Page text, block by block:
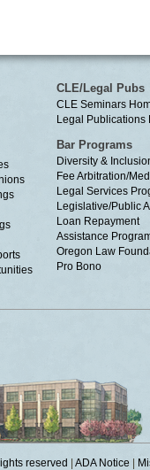
CLE/Legal Pubs
CLE Seminars
Legal Publications
Bar Programs
Diversity &
Fee Arbitration/
Legal Services
Legislative/Public
Loan Repayment
Assistance
Oregon Law
Pro Bono
reserved ADA Notice